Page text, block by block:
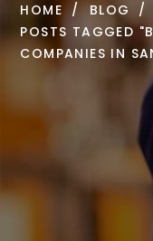
HOME
BLOG
POSTS TAGGED
COMPANIES IN